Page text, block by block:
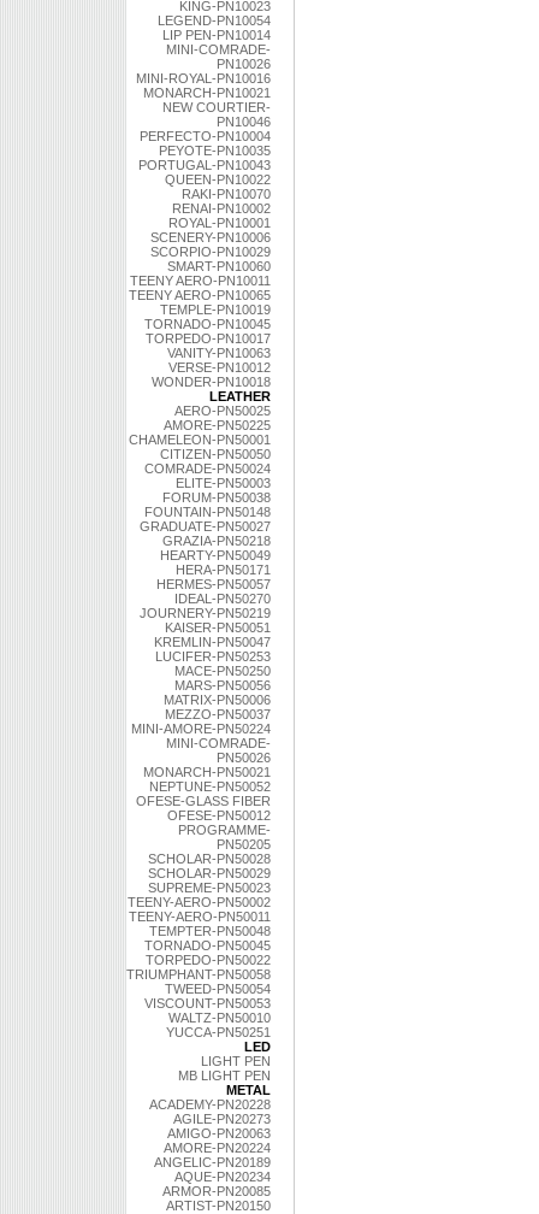
KING-PN10023
LEGEND-PN10054
LIP PEN-PN10014
MINI-COMRADE-
PN10026
MINI-ROYAL-PN10016
MONARCH-PN10021
NEW COURTIER-
PN10046
PERFECTO-PN10004
PEYOTE-PN10035
PORTUGAL-PN10043
QUEEN-PN10022
RAKI-PN10070
RENAI-PN10002
ROYAL-PN10001
SCENERY-PN10006
SCORPIO-PN10029
SMART-PN10060
TEENY AERO-PN10011
TEENY AERO-PN10065
TEMPLE-PN10019
TORNADO-PN10045
TORPEDO-PN10017
VANITY-PN10063
VERSE-PN10012
WONDER-PN10018
LEATHER
AERO-PN50025
AMORE-PN50225
CHAMELEON-PN50001
CITIZEN-PN50050
COMRADE-PN50024
ELITE-PN50003
FORUM-PN50038
FOUNTAIN-PN50148
GRADUATE-PN50027
GRAZIA-PN50218
HEARTY-PN50049
HERA-PN50171
HERMES-PN50057
IDEAL-PN50270
JOURNERY-PN50219
KAISER-PN50051
KREMLIN-PN50047
LUCIFER-PN50253
MACE-PN50250
MARS-PN50056
MATRIX-PN50006
MEZZO-PN50037
MINI-AMORE-PN50224
MINI-COMRADE-
PN50026
MONARCH-PN50021
NEPTUNE-PN50052
OFESE-GLASS FIBER
OFESE-PN50012
PROGRAMME-
PN50205
SCHOLAR-PN50028
SCHOLAR-PN50029
SUPREME-PN50023
TEENY-AERO-PN50002
TEENY-AERO-PN50011
TEMPTER-PN50048
TORNADO-PN50045
TORPEDO-PN50022
TRIUMPHANT-PN50058
TWEED-PN50054
VISCOUNT-PN50053
WALTZ-PN50010
YUCCA-PN50251
LED
LIGHT PEN
MB LIGHT PEN
METAL
ACADEMY-PN20228
AGILE-PN20273
AMIGO-PN20063
AMORE-PN20224
ANGELIC-PN20189
AQUE-PN20234
ARMOR-PN20085
ARTIST-PN20150